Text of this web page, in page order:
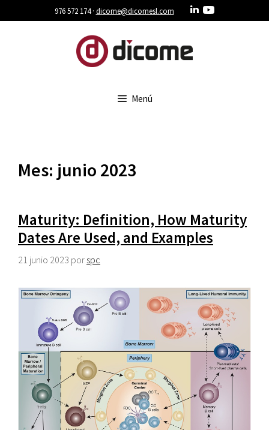
al
976 572 174 · dicome@dicomesl.com
Menú
Mes: junio 2023
Maturity: Definition, How Maturity
Dates Are Used, and Examples
21 junio 2023 por spc